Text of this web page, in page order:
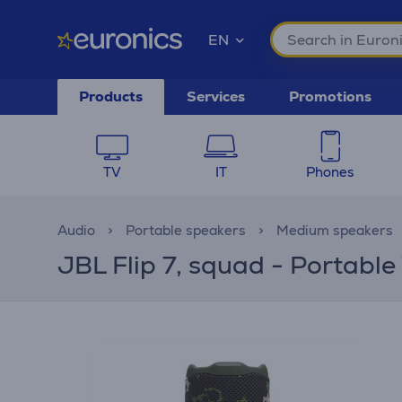
EN
Products Services Promotions
TV IT Phones
Audio Portable speakers Medium speakers
JBL Flip 7, squad -